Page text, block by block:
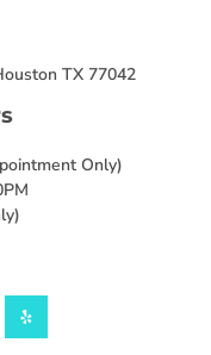
TX 77042
Only)